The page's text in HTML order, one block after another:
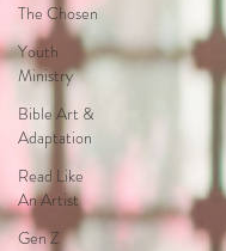
The Chosen
Youth
Ministry
Bible Art &
Adaptation
Read Like
An Artist
Gen Z